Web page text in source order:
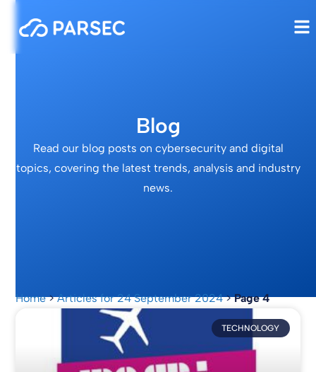
Blog
Read our blog posts on cybersecurity and digital
topics, covering the latest trends, analysis and industry
news.
Home>Articles for 24 September 2024>Page 4
TECHNOLOGY